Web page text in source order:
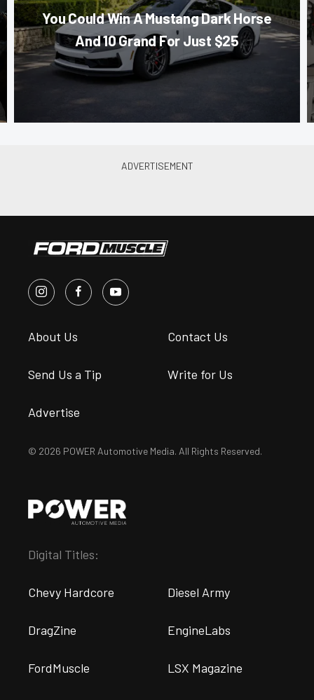
You Could Win A Mustang Dark Horse
And 10 Grand For Just $25
About Us Contact Us
Send Us a Tip Write for Us
Advertise
© 2026 POWER Automotive Media. All Rights Reserved.
Digital Titles:
Chevy Hardcore Diesel Army
DragZine EngineLabs
FordMuscle LSX Magazine